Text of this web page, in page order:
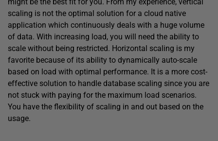
scaling is not the optimal solution for a cloud native
application which continuously deals with a huge volume
of data. With increasing load, you will need the ability to
scale without being restricted. Horizontal scaling is my
favorite because of its ability to dynamically auto-scale
based on load with optimal performance. It is a more cost-
effective solution to handle database scaling since you are
not stuck with paying for the maximum load scenarios.
You have the flexibility of scaling in and out based on the
usage.